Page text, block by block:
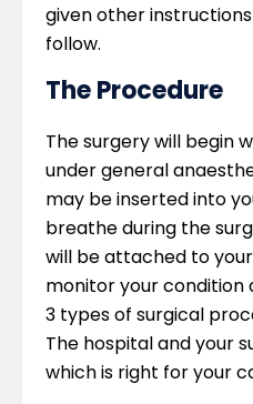
given other
follow.
The Procedure
The surgery will begin
under general
may be inserted into
breathe during the
will be attached to
monitor your condition
3 types of surgical
The hospital and your
which is right for your